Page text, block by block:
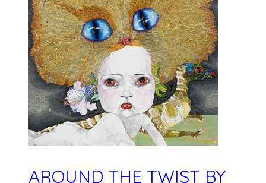
AROUND THE TWIST BY